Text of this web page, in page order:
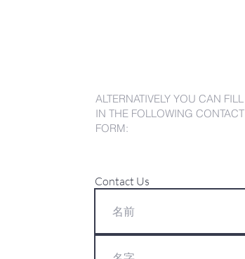
ALTERNATIVELY YOU CAN FILL
IN THE FOLLOWING CONTACT
FORM:
Contact Us